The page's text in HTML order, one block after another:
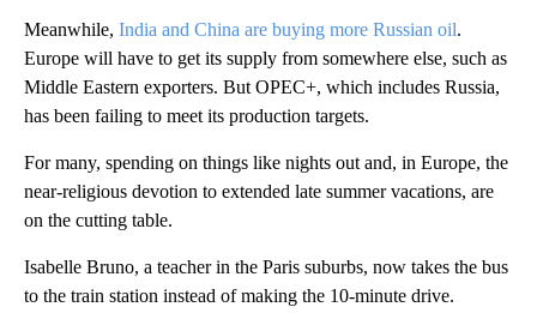
Meanwhile, India and China are buying more Russian oil.
Europe will have to get its supply from somewhere else, such as
Middle Eastern exporters. But OPEC+, which includes Russia,
has been failing to meet its production targets.
For many, spending on things like nights out and, in Europe, the
near-religious devotion to extended late summer vacations, are
on the cutting table.
Isabelle Bruno, a teacher in the Paris suburbs, now takes the bus
to the train station instead of making the 10-minute drive.